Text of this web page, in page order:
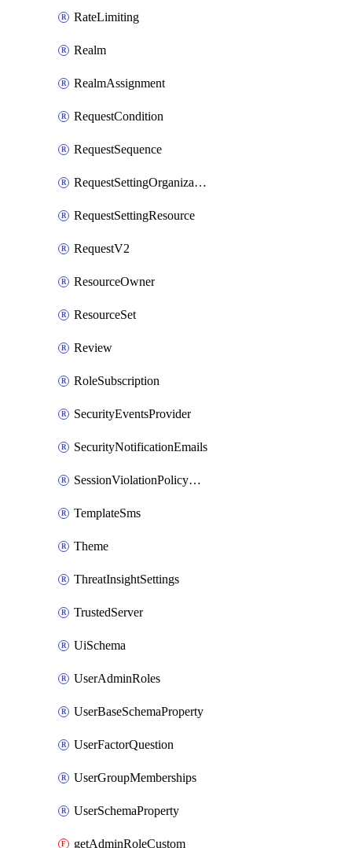
RateLimiting
Realm
RealmAssignment
RequestCondition
RequestSequence
RequestSettingOrganization
RequestSettingResource
RequestV2
ResourceOwner
ResourceSet
Review
RoleSubscription
SecurityEventsProvider
SecurityNotificationEmails
SessionViolationPolicyRule
TemplateSms
Theme
ThreatInsightSettings
TrustedServer
UiSchema
UserAdminRoles
UserBaseSchemaProperty
UserFactorQuestion
UserGroupMemberships
UserSchemaProperty
getAdminRoleCustom